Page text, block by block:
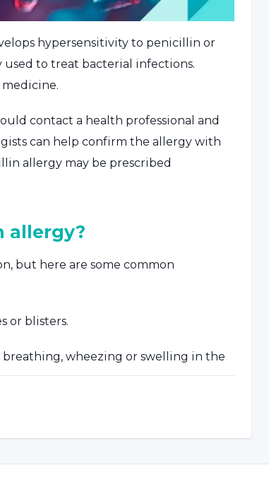
hypersensitivity to penicillin or
to treat bacterial infections.
contact a health professional and
can help confirm the allergy with
allergy may be prescribed
allergy?
but here are some common
or blisters.
wheezing or swelling in the